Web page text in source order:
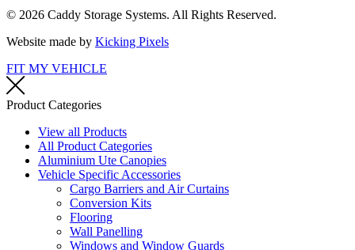
© 2026 Caddy Storage Systems. All Rights Reserved.
Website made by Kicking Pixels
FIT MY VEHICLE
Product Categories
View all Products
All Product Categories
Aluminium Ute Canopies
Vehicle Specific Accessories
Cargo Barriers and Air Curtains
Conversion Kits
Flooring
Wall Panelling
Windows and Window Guards